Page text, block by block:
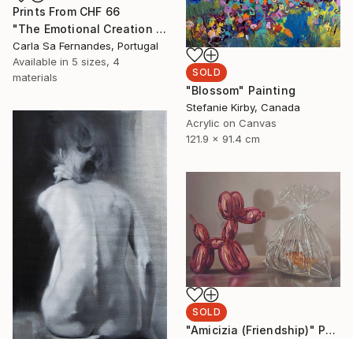
Prints From CHF 66
"The Emotional Creation #262" Painting
Carla Sa Fernandes, Portugal
Available in 5 sizes, 4
materials
SOLD
"Blossom" Painting
Stefanie Kirby, Canada
Acrylic on Canvas
121.9 x 91.4 cm
SOLD
"Amicizia (Friendship)" Painting